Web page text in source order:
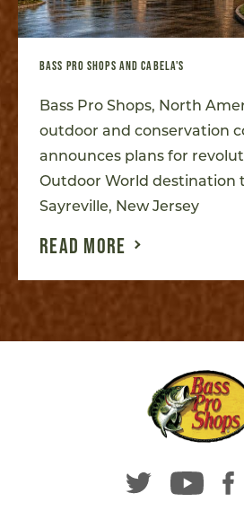
BASS PRO SHOPS AND CABELA'S
Bass Pro Shops, North
outdoor and conservation
announces plans for
Outdoor World destination
Sayreville, New Jersey
READ MORE